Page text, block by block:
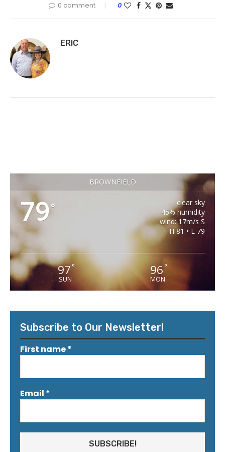
0 comment 0
ERIC
BROWNFIELD
79°
clear sky
45% humidity
wind: 17m/s S
H 81 • L 79
97°
SUN
96 °
MON
Subscribe to Our Newsletter!
First name*
Email *